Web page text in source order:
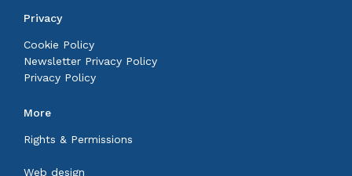
Privacy
Cookie Policy
Newsletter Privacy Policy
Privacy Policy
More
Rights & Permissions
Web design